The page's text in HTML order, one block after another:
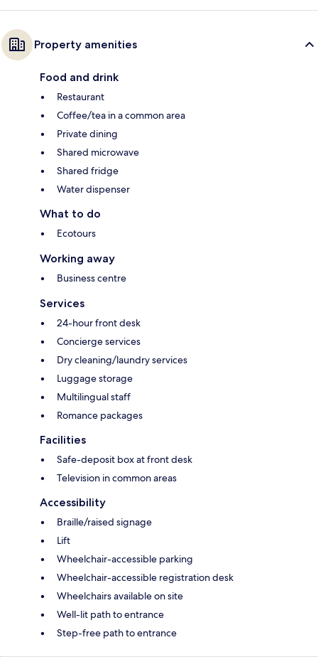
Property amenities
Food and drink
Restaurant
Coffee/tea in a common area
Private dining
Shared microwave
Shared fridge
Water dispenser
What to do
Ecotours
Working away
Business centre
Services
24-hour front desk
Concierge services
Dry cleaning/laundry services
Luggage storage
Multilingual staff
Romance packages
Facilities
Safe-deposit box at front desk
Television in common areas
Accessibility
Braille/raised signage
Lift
Wheelchair-accessible parking
Wheelchair-accessible registration desk
Wheelchairs available on site
Well-lit path to entrance
Step-free path to entrance